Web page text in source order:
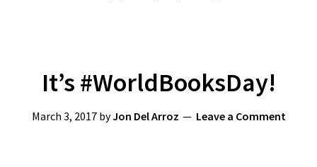
It’s #WorldBooksDay!
March 3, 2017byJon Del Arroz Leave a Comment